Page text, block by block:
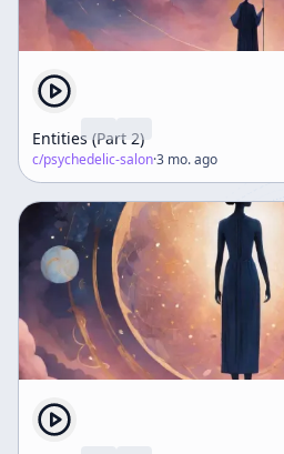
Entities (Part 2)
c/psychedelic-salon·3 mo. ago